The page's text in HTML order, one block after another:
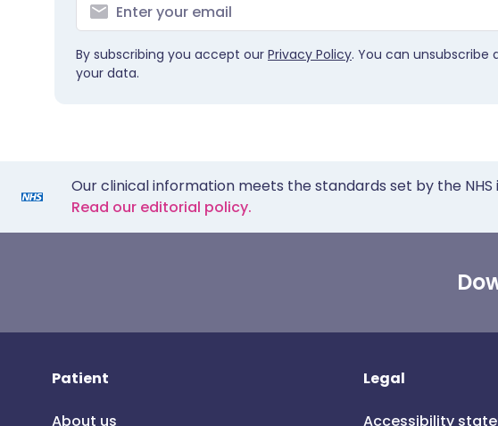
By subscribing you accept our Privacy Policy. You can unsubscribe
your data.
Our clinical information meets the standards set by the
Read our editorial policy.
Patient
About us
Legal
Accessibility